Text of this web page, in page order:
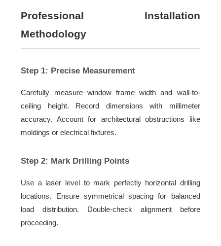
Professional Installation
Methodology
Step 1: Precise Measurement
Carefully measure window frame width and wall-to-
ceiling height. Record dimensions with millimeter
accuracy. Account for architectural obstructions like
moldings or electrical fixtures.
Step 2: Mark Drilling Points
Use a laser level to mark perfectly horizontal drilling
locations. Ensure symmetrical spacing for balanced
load distribution. Double-check alignment before
proceeding.